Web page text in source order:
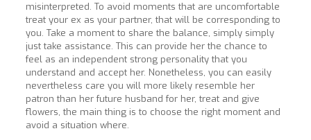
misinterpreted. To avoid moments that are uncomfortable
treat your ex as your partner, that will be corresponding to
you. Take a moment to share the balance, simply simply
just take assistance. This can provide her the chance to
feel as an independent strong personality that you
understand and accept her. Nonetheless, you can easily
nevertheless care you will more likely resemble her
patron than her future husband for her, treat and give
flowers, the main thing is to choose the right moment and
avoid a situation where.